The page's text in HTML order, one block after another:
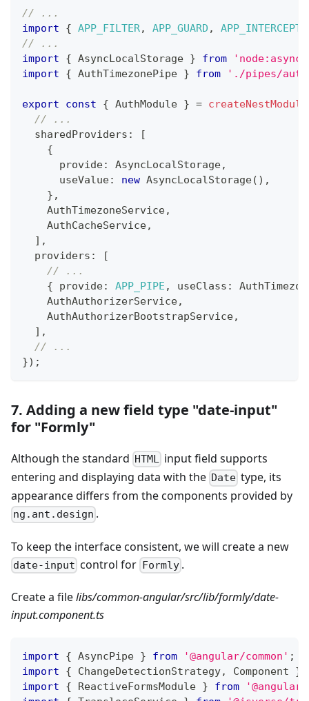
// ...
import
{ APP_FILTER, APP_GUARD ,
// ...
import
{ AsyncLocalStorage } from
import
{ AuthTimezonePipe } from './pipes/
export const { AuthModule } = createNestModule
// ...
  sharedProviders
:
[
{
      provide
: AsyncLocalStorage,
      useValue
: new AsyncLocalStorage( ) ,
} ,
    AuthTimezoneService
,
    AuthCacheService
,
] ,
  providers
:
[
// ...
{ provide: APP_PIPE , useClass :
    AuthAuthorizerService
,
    AuthAuthorizerBootstrapService
,
] ,
// ...
}) ;
7. Adding a new field type "date-input"
for "Formly"
Although the standard HTML input field supports
entering and displaying data with the Date type, its
appearance differs from the components provided by
ng.ant.design .
To keep the interface consistent, we will create a new
date-input control for Formly.
Create a filelibs/common-angular/src/lib/formly/date-
input.component.ts
import { AsyncPipe } from '@angular/common' ;
import
{ ChangeDetectionStrategy, Component }
import
{ ReactiveFormsModule } from